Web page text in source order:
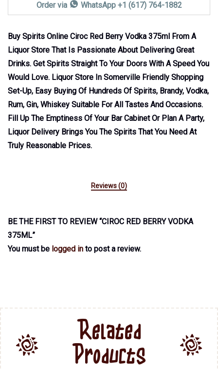
Order via WhatsApp +1 (617) 764-1882
Buy Spirits Online Ciroc Red Berry Vodka 375ml From A
Liquor Store That Is Passionate About Delivering Great
Drinks. Get Spirits Straight To Your Doors With A Speed You
Would Love. Liquor Store In Somerville Friendly Shopping
Set-Up, Easy Buying Of Hundreds Of Spirits, Brandy, Vodka,
Rum, Gin, Whiskey Suitable For All Tastes And Occasions.
Fill Up The Emptiness Of Your Bar Cabinet Or Plan A Party,
Liquor Delivery Brings You The Spirits That You Need At
Truly Reasonable Prices.
Reviews (0)
BE THE FIRST TO REVIEW “CIROC RED BERRY VODKA
375ML”
You must be logged in to post a review.
Related
Products